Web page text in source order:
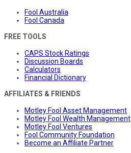
Fool Australia
Fool Canada
FREE TOOLS
CAPS Stock Ratings
Discussion Boards
Calculators
Financial Dictionary
AFFILIATES & FRIENDS
Motley Fool Asset Management
Motley Fool Wealth Management
Motley Fool Ventures
Fool Community Foundation
Become an Affiliate Partner